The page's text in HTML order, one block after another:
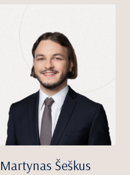
Martynas Šeškus